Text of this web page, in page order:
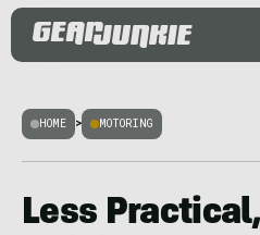
HOME > MOTORING
Less